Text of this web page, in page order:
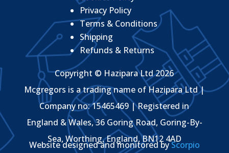
Privacy Policy
Terms & Conditions
Shipping
Refunds & Returns
Copyright © Hazipara Ltd 2026
Mcgregors is a trading name of Hazipara Ltd |
Company no: 15465469 | Registered in
England & Wales, 36 Goring Road, Goring-By-
Sea, Worthing, England, BN12 4AD
Website designed and monitored byScorpio